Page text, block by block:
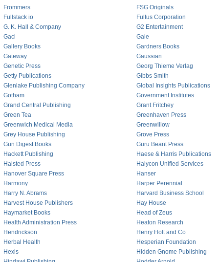
Frommers
FSG Originals
Fullstack io
Fultus Corporation
G. K. Hall & Company
G2 Entertainment
Gacl
Gale
Gallery Books
Gardners Books
Gateway
Gaussian
Genetic Press
Georg Thieme Verlag
Getty Publications
Gibbs Smith
Glenlake Publishing Company
Global Insights Publications
Gotham
Government Institutes
Grand Central Publishing
Grant Fritchey
Green Tea
Greenhaven Press
Greenwich Medical Media
Greenwillow
Grey House Publishing
Grove Press
Gun Digest Books
Guru Beant Press
Hackett Publishing
Haese & Harris Publications
Halsted Press
Halycon Unified Services
Hanover Square Press
Hanser
Harmony
Harper Perennial
Harry N. Abrams
Harvard Business School
Harvest House Publishers
Hay House
Haymarket Books
Head of Zeus
Health Administration Press
Heaton Research
Hendrickson
Henry Holt and Co
Herbal Health
Hesperian Foundation
Hexis
Hidden Gnome Publishing